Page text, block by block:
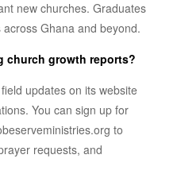
new churches. Graduates
Ghana and beyond.
church growth reports?
updates on its website
You can sign up for
to
requests, and